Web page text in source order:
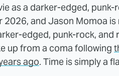
as a darker-edged,
2026, and Jason Momoa
edged, punk-rock, and
up from a coma following
ago. Time is simply a